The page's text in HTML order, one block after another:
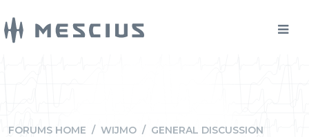
FORUMS HOME / WIJMO / GENERAL DISCUSSION